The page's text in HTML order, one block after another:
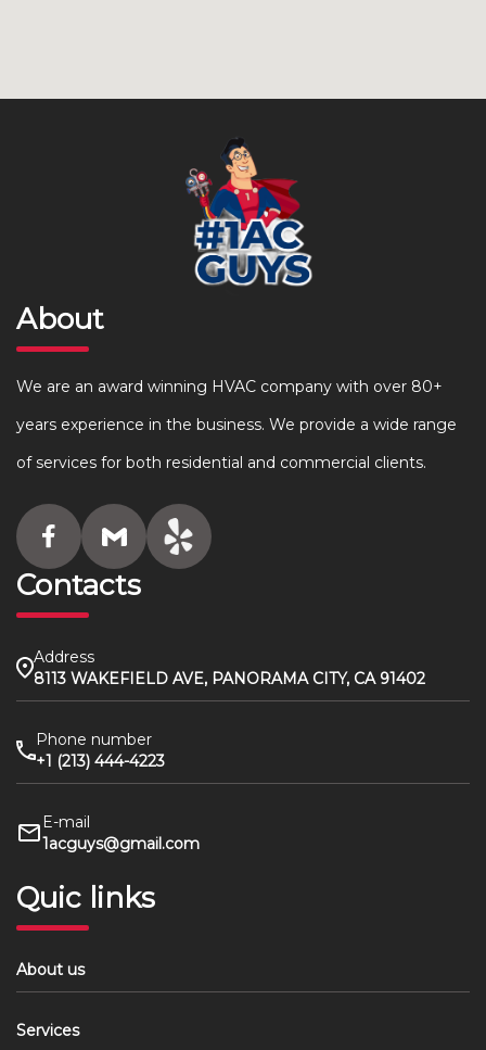
About
We are an award winning HVAC company with over 80+
years experience in the business. We provide a wide range
of services for both residential and commercial clients.
Contacts
Address
8113 WAKEFIELD AVE, PANORAMA CITY, CA 91402
Phone number
+1 (213) 444-4223
E-mail
1acguys@gmail.com
Quic links
About us
Services